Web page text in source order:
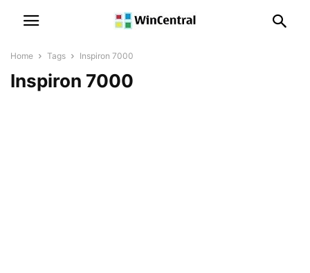
Home Tags Inspiron 7000
Inspiron 7000